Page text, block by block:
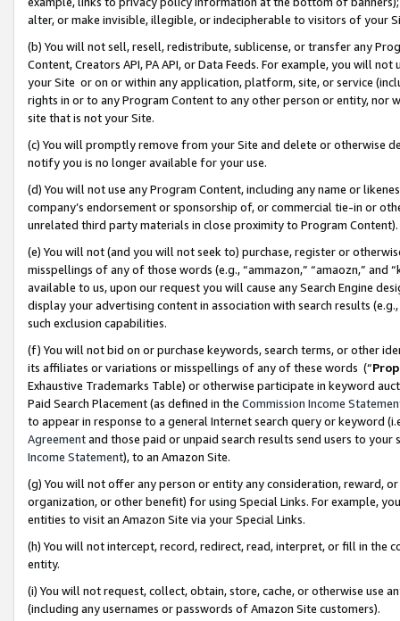
alter, or make invisible, illegible, or indecipherable to visitors of your
(b) You will not sell, resell, redistribute, sublicense, or transfer any
Content, Creators API, PA API, or Data Feeds. For example, you will
your Site or on or within any application, platform, site, or service
rights in or to any Program Content to any other person or entity, nor
site that is not your Site.
(c) You will promptly remove from your Site and delete or otherwise
notify you is no longer available for your use.
(d) You will not use any Program Content, including any name or
company’s endorsement or sponsorship of, or commercial tie-in or
unrelated third party materials in close proximity to Program Content).
(e) You will not (and you will not seek to) purchase, register or
misspellings of any of those words (e.g., “ammazon,” “amaozn,” and
available to us, upon our request you will cause any Search Engine
display your advertising content in association with search results
such exclusion capabilities.
(f) You will not bid on or purchase keywords, search terms, or other
its affiliates or variations or misspellings of any of these words (“
Exhaustive Trademarks Table) or otherwise participate in keyword
Paid Search Placement (as defined in the Commission Income
to appear in response to a general Internet search query or keyword
Agreementand those paid or unpaid search results send users to
Income Statement), to an Amazon Site.
(g) You will not offer any person or entity any consideration, reward,
organization, or other benefit) for using Special Links. For example,
entities to visit an Amazon Site via your Special Links.
(h) You will not intercept, record, redirect, read, interpret, or fill in
entity.
(i) You will not request, collect, obtain, store, cache, or otherwise use
(including any usernames or passwords of Amazon Site customers).